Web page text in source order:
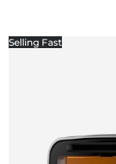
Selling Fast